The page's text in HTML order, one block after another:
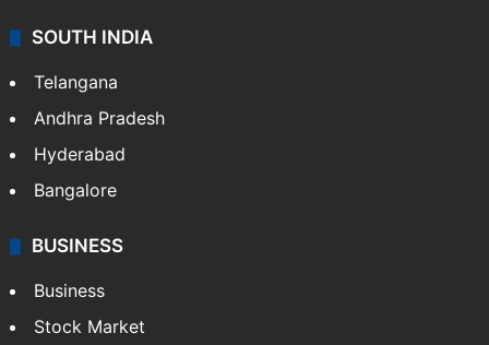
SOUTH INDIA
Telangana
Andhra Pradesh
Hyderabad
Bangalore
BUSINESS
Business
Stock Market